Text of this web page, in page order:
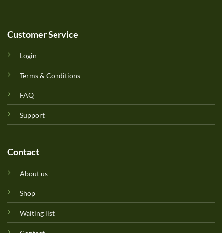
Customer Service
Login
Terms & Conditions
FAQ
Support
Contact
About us
Shop
Waiting list